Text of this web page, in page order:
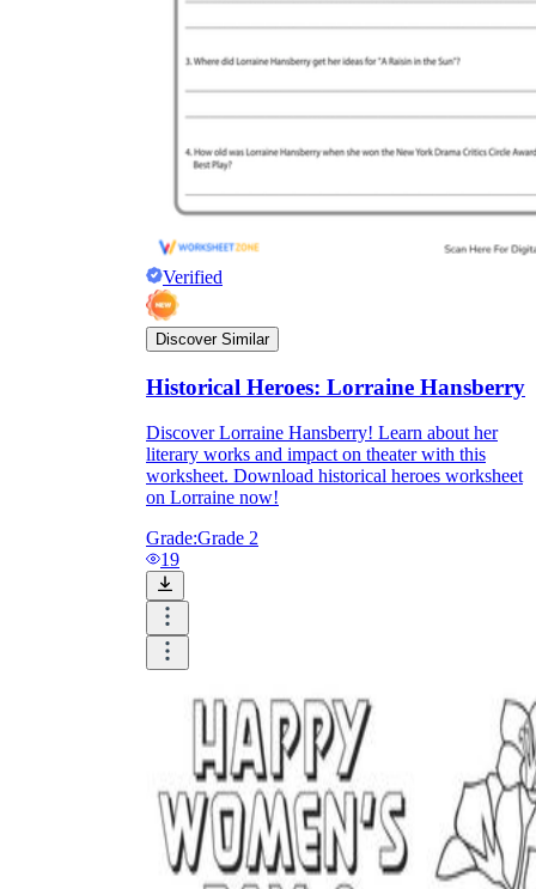
Verified
Discover Similar
Historical Heroes: Lorraine Hansberry
Discover Lorraine Hansberry! Learn about her
literary works and impact on theater with this
worksheet. Download historical heroes worksheet
on Lorraine now!
Grade:Grade 2
19